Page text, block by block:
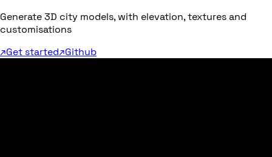
Generate 3D city models, with elevation, textures and
customisations
↗Get started↗Github